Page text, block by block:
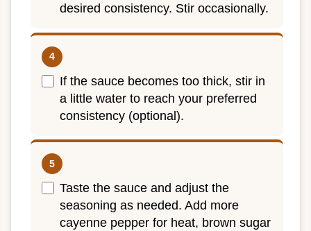
desired consistency. Stir occasionally.
If the sauce becomes too thick, stir in
a little water to reach your preferred
consistency (optional).
Taste the sauce and adjust the
seasoning as needed. Add more
cayenne pepper for heat, brown sugar